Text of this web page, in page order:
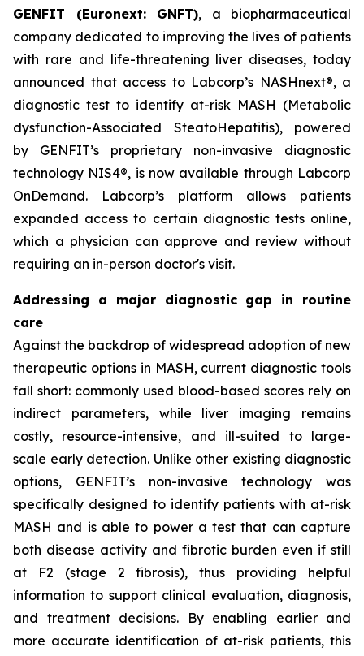
GENFIT (Euronext: GNFT), a biopharmaceutical
company dedicated to improving the lives of patients
with rare and life-threatening liver diseases, today
announced that access to Labcorp’s NASHnext®, a
diagnostic test to identify at-risk MASH (Metabolic
dysfunction-Associated SteatoHepatitis), powered
by GENFIT’s proprietary non-invasive diagnostic
technology NIS4®, is now available through Labcorp
OnDemand. Labcorp’s platform allows patients
expanded access to certain diagnostic tests online,
which a physician can approve and review without
requiring an in-person doctor's visit.
Addressing a major diagnostic gap in routine
care
Against the backdrop of widespread adoption of new
therapeutic options in MASH, current diagnostic tools
fall short: commonly used blood-based scores rely on
indirect parameters, while liver imaging remains
costly, resource-intensive, and ill-suited to large-
scale early detection. Unlike other existing diagnostic
options, GENFIT’s non-invasive technology was
specifically designed to identify patients with at-risk
MASH and is able to power a test that can capture
both disease activity and fibrotic burden even if still
at F2 (stage 2 fibrosis), thus providing helpful
information to support clinical evaluation, diagnosis,
and treatment decisions. By enabling earlier and
more accurate identification of at-risk patients, this